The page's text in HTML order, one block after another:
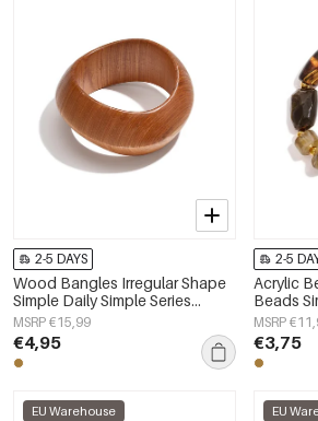
2-5 DAYS
Wood Bangles Irregular Shape
Simple Daily Simple Series
Women's jewelry
MSRP €15,99
€4,95
2-5
Acrylic
Beads
Series
MSRP
€3,75
EU Warehouse EU